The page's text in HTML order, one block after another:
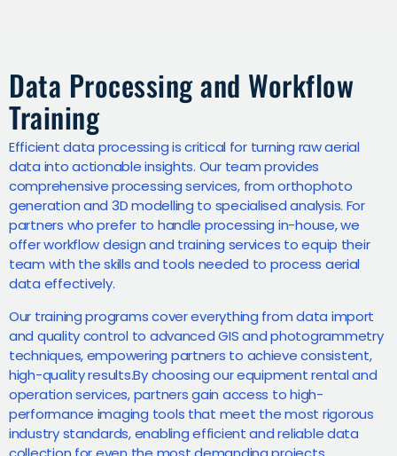
Data Processing and Workflow
Training
Efficient data processing is critical for turning raw aerial
data into actionable insights. Our team provides
comprehensive processing services, from orthophoto
generation and 3D modelling to specialised analysis. For
partners who prefer to handle processing in-house, we
offer workflow design and training services to equip their
team with the skills and tools needed to process aerial
data effectively.
Our training programs cover everything from data import
and quality control to advanced GIS and photogrammetry
techniques, empowering partners to achieve consistent,
high-quality results.By choosing our equipment rental and
operation services, partners gain access to high-
performance imaging tools that meet the most rigorous
industry standards, enabling efficient and reliable data